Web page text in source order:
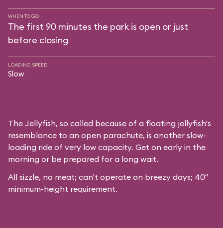
WHEN TO GO
The first 90 minutes the park is open or just
before closing
LOADING SPEED
Slow
The Jellyfish, so called because of a floating jellyfish's
resemblance to an open parachute, is another slow-
loading ride of very low capacity. Get on early in the
morning or be prepared for a long wait.
All sizzle, no meat; can't operate on breezy days; 40"
minimum-height requirement.